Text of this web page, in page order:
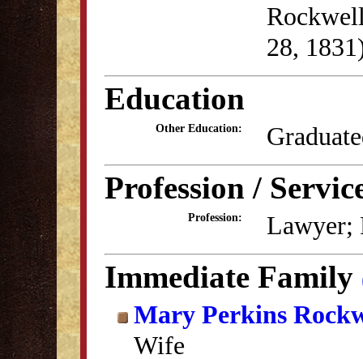
28,
Education
Other Education:
Profession /
Profession: Lawyer;
Immediate Family
Mary Perkins
Wife